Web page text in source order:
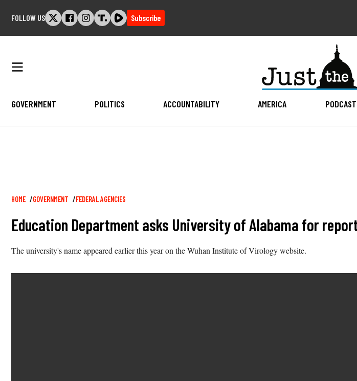
FOLLOW US Subscribe
GOVERNMENT POLITICS ACCOUNTABILITY AMERICA
Breadcrumb
HOME GOVERNMENT FEDERAL AGENCIES
Education Department asks University of Alabama for
The university's name appeared earlier this year on the Wuhan Institute of Virology website.